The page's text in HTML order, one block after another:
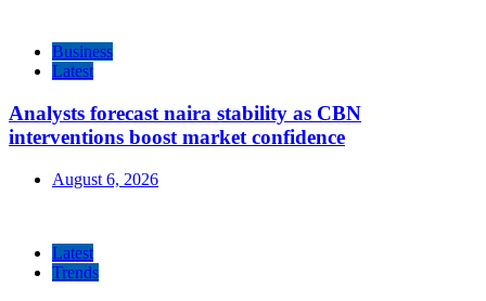
Business
Latest
Analysts forecast naira stability as CBN
interventions boost market confidence
August 6, 2026
Latest
Trends